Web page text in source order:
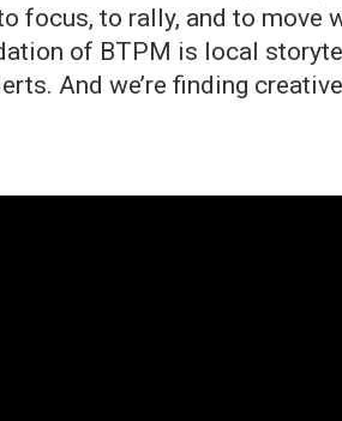
focus, to rally, and to move
of BTPM is local
And we’re finding